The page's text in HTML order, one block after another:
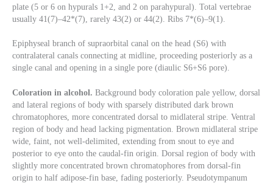
plate (5 or 6 on hypurals 1+2, and 2 on parahypural). Total vertebrae
usually 41(7)–42*(7), rarely 43(2) or 44(2). Ribs 7*(6)–9(1).
Epiphyseal branch of supraorbital canal on the head (S6) with
contralateral canals connecting at midline, proceeding posteriorly as a
single canal and opening in a single pore (diaulic S6+S6 pore).
Coloration in alcohol. Background body coloration pale yellow, dorsal
and lateral regions of body with sparsely distributed dark brown
chromatophores, more concentrated dorsal to midlateral stripe. Ventral
region of body and head lacking pigmentation. Brown midlateral stripe
wide, faint, not well-delimited, extending from snout to eye and
posterior to eye onto the caudal-fin origin. Dorsal region of body with
slightly more concentrated brown chromatophores from dorsal-fin
origin to half adipose-fin base, fading posteriorly. Pseudotympanum